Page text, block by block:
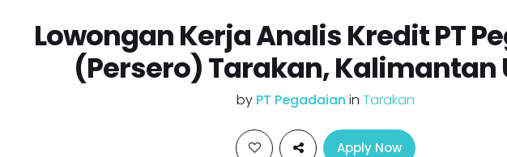
Lowongan Kerja Analis Kredit PT
(Persero) Tarakan, Kalimantan
by PT Pegadaian in Tarakan
Apply Now